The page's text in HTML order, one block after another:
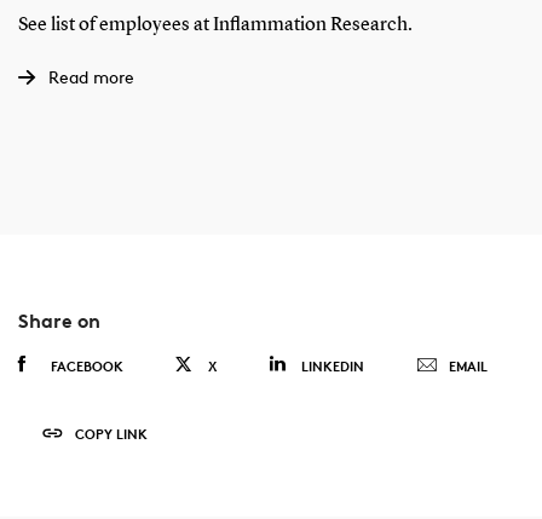
See list of employees at Inflammation Research.
Read more
Share on
FACEBOOK X LINKEDIN EMAIL
COPY LINK